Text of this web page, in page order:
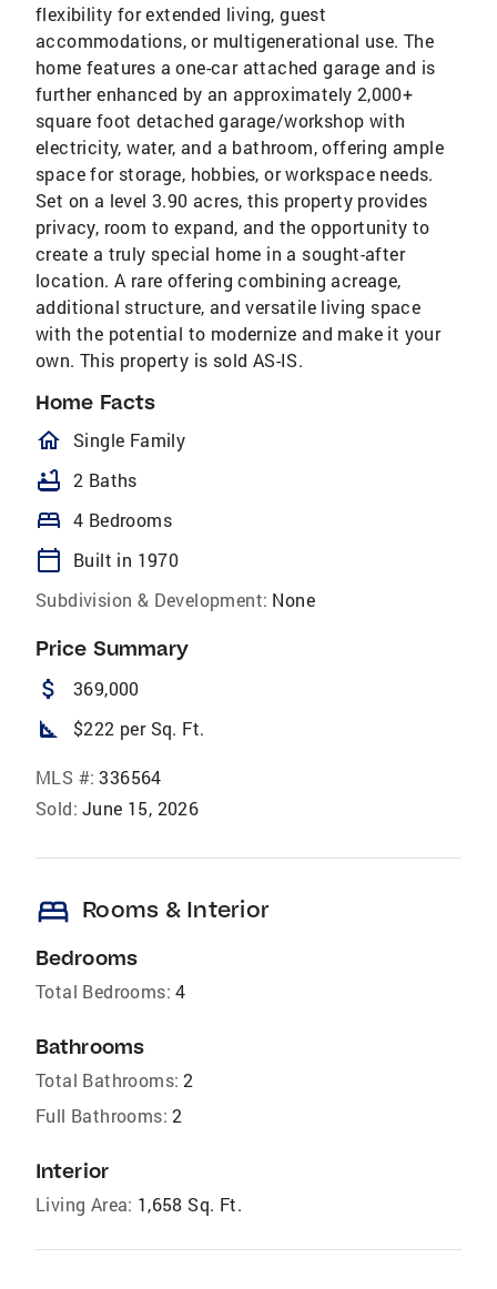
flexibility for extended living, guest
accommodations, or multigenerational use. The
home features a one-car attached garage and is
further enhanced by an approximately 2,000+
square foot detached garage/workshop with
electricity, water, and a bathroom, offering ample
space for storage, hobbies, or workspace needs.
Set on a level 3.90 acres, this property provides
privacy, room to expand, and the opportunity to
create a truly special home in a sought-after
location. A rare offering combining acreage,
additional structure, and versatile living space
with the potential to modernize and make it your
own. This property is sold AS-IS.
Home Facts
homeOutlined
Single Family
bathtub 2 Baths
bed 4 Bedrooms
calendar_today
Built in 1970
Subdivision & Development: None
Price Summary
attach_money 369,000
square_foot $222 per Sq. Ft.
MLS #: 336564
Sold: June 15, 2026
bed Rooms & Interior
Bedrooms
Total Bedrooms: 4
Bathrooms
Total Bathrooms: 2
Full Bathrooms: 2
Interior
Living Area: 1,658 Sq. Ft.